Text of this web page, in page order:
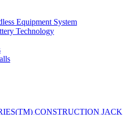
Equipment System
Technology